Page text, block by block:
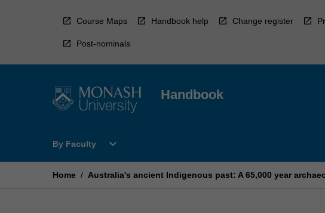
Course Maps Handbook help Change register
Post-nominals
Handbook
By Faculty
Open
Faculty
expand_more
Home / Australia's ancient Indigenous past: A 65,000 year